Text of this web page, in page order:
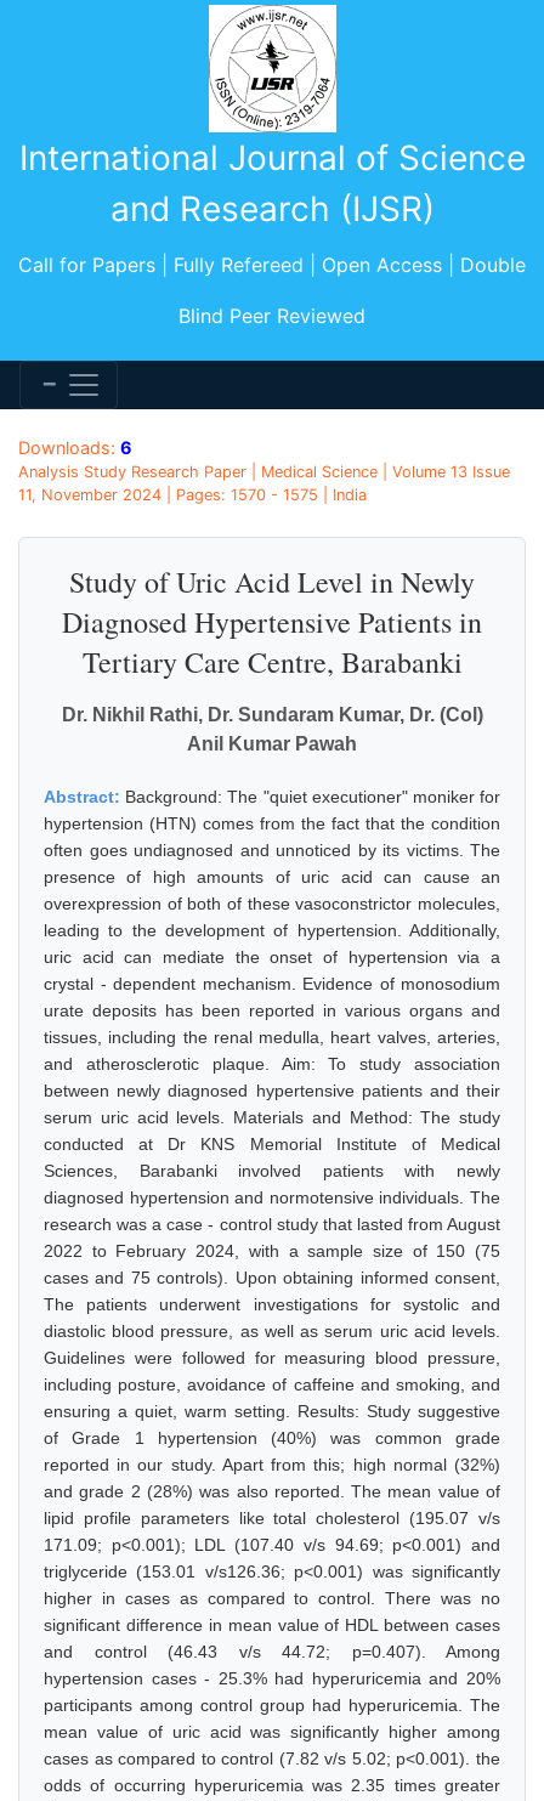
International Journal of Science
and Research (IJSR)
Call for Papers | Fully Refereed | Open Access | Double
Blind Peer Reviewed
Downloads: 6
Analysis Study Research Paper | Medical Science | Volume 13 Issue
11, November 2024 | Pages: 1570 - 1575 | India
Study of Uric Acid Level in Newly
Diagnosed Hypertensive Patients in
Tertiary Care Centre, Barabanki
Dr. Nikhil Rathi, Dr. Sundaram Kumar, Dr. (Col)
Anil Kumar Pawah
Abstract: Background: The "quiet executioner" moniker for
hypertension (HTN) comes from the fact that the condition
often goes undiagnosed and unnoticed by its victims. The
presence of high amounts of uric acid can cause an
overexpression of both of these vasoconstrictor molecules,
leading to the development of hypertension. Additionally,
uric acid can mediate the onset of hypertension via a
crystal - dependent mechanism. Evidence of monosodium
urate deposits has been reported in various organs and
tissues, including the renal medulla, heart valves, arteries,
and atherosclerotic plaque. Aim: To study association
between newly diagnosed hypertensive patients and their
serum uric acid levels. Materials and Method: The study
conducted at Dr KNS Memorial Institute of Medical
Sciences, Barabanki involved patients with newly
diagnosed hypertension and normotensive individuals. The
research was a case - control study that lasted from August
2022 to February 2024, with a sample size of 150 (75
cases and 75 controls). Upon obtaining informed consent,
The patients underwent investigations for systolic and
diastolic blood pressure, as well as serum uric acid levels.
Guidelines were followed for measuring blood pressure,
including posture, avoidance of caffeine and smoking, and
ensuring a quiet, warm setting. Results: Study suggestive
of Grade 1 hypertension (40%) was common grade
reported in our study. Apart from this; high normal (32%)
and grade 2 (28%) was also reported. The mean value of
lipid profile parameters like total cholesterol (195.07 v/s
171.09; p<0.001); LDL (107.40 v/s 94.69; p<0.001) and
triglyceride (153.01 v/s126.36; p<0.001) was significantly
higher in cases as compared to control. There was no
significant difference in mean value of HDL between cases
and control (46.43 v/s 44.72; p=0.407). Among
hypertension cases - 25.3% had hyperuricemia and 20%
participants among control group had hyperuricemia. The
mean value of uric acid was significantly higher among
cases as compared to control (7.82 v/s 5.02; p<0.001). the
odds of occurring hyperuricemia was 2.35 times greater